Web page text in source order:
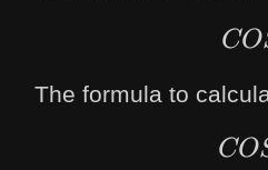
The formula to